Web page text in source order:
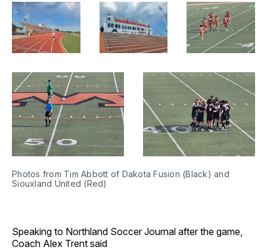
Photos from Tim Abbott of Dakota Fusion (Black) and
Siouxland United (Red)
Speaking to Northland Soccer Journal after the game,
Coach Alex Trent said